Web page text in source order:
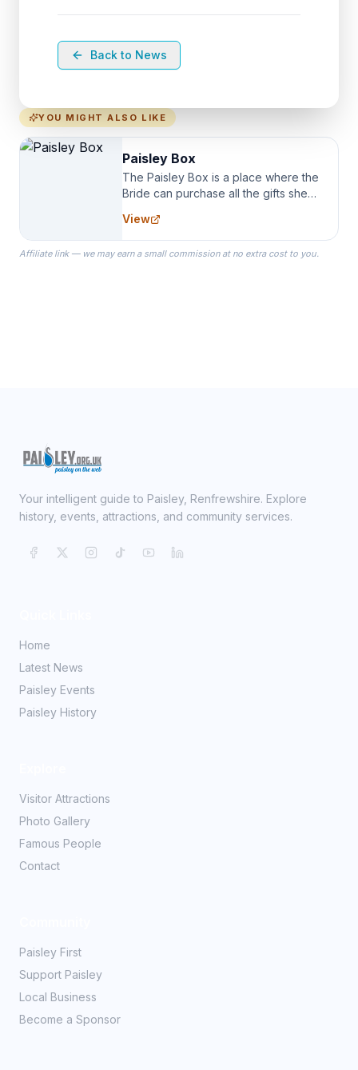
Back to News
YOU MIGHT ALSO LIKE
Paisley Box
The Paisley Box is a place where the
Bride can purchase all the gifts she
specialize in Bridesmaid Robes, or
the Robes you wear as you get
ready on your Wedding Day.
View
Affiliate link — we may earn a small commission at no extra cost to you.
Your intelligent guide to Paisley, Renfrewshire. Explore
history, events, attractions, and community services.
Home
Latest News
Paisley Events
Paisley History
Visitor Attractions
Photo Gallery
Famous People
Contact
Paisley First
Support Paisley
Local Business
Become a Sponsor